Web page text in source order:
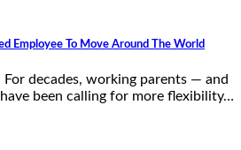
Employee To Move Around The World
decades, working parents — and
been calling for more flexibility…